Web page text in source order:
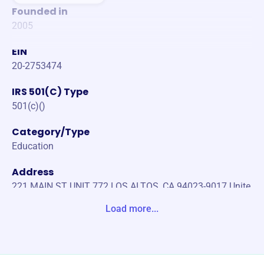
Founded in
2005
EIN
20-2753474
IRS 501(C) Type
501(c)()
Category/Type
Education
Address
221 MAIN ST UNIT 772 LOS ALTOS, CA 94023-9017 Unite
Load more...